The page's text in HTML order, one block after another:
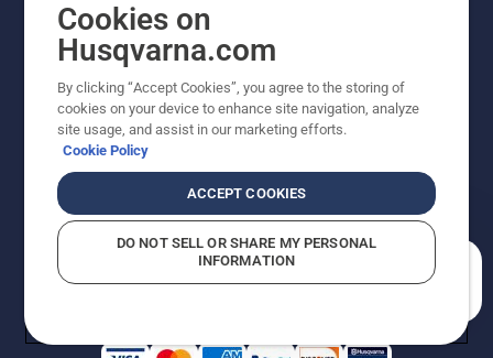
Copyright - 2026 Husqvarna AB. Due to continuous
improvement, product may vary slightly from images
reserved.
Do Not Sell My Personal Information (CA Residents)
Returns PolicyProposition 65Report Suspected Violations
AK and HI Prices May VaryADA Compliance
Cookies on
Husqvarna.com
By clicking “Accept Cookies”, you agree to the storing of
cookies on your device to enhance site navigation, analyze
site usage, and assist in our marketing efforts.
Cookie Policy
ACCEPT COOKIES
DO NOT SELL OR SHARE MY PERSONAL
INFORMATION
How can we help you?